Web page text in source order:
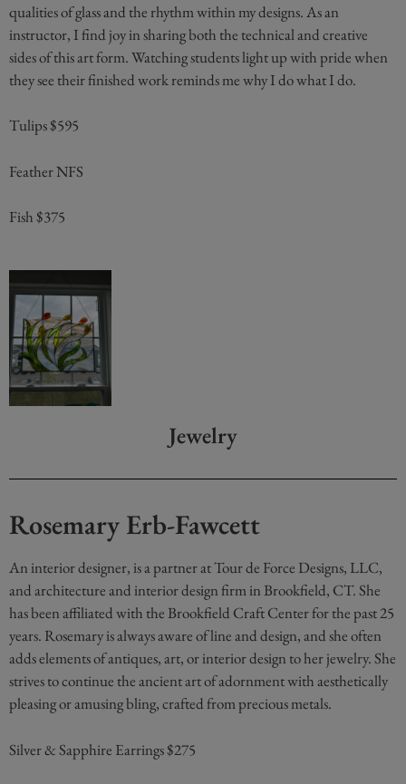
qualities of glass and the rhythm within my designs. As an
instructor, I find joy in sharing both the technical and creative
sides of this art form. Watching students light up with pride when
they see their finished work reminds me why I do what I do.
Tulips $595
Feather NFS
Fish $375
Jewelry
Rosemary Erb-Fawcett
An interior designer, is a partner at Tour de Force Designs, LLC,
and architecture and interior design firm in Brookfield, CT. She
has been affiliated with the Brookfield Craft Center for the past 25
years. Rosemary is always aware of line and design, and she often
adds elements of antiques, art, or interior design to her jewelry. She
strives to continue the ancient art of adornment with aesthetically
pleasing or amusing bling, crafted from precious metals.
Silver & Sapphire Earrings $275